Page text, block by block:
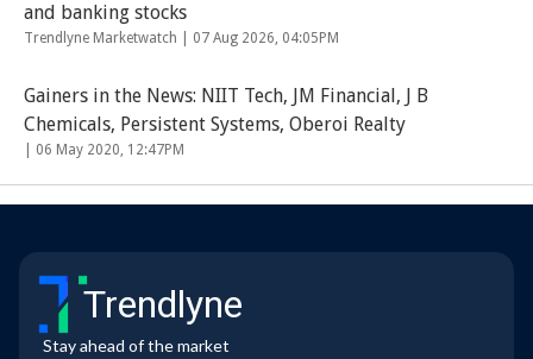
and banking stocks
Trendlyne Marketwatch | 07 Aug 2026, 04:05PM
Gainers in the News: NIIT Tech, JM Financial, J B
Chemicals, Persistent Systems, Oberoi Realty
06 May 2020, 12:47PM
Trendlyne
Stay ahead of the market